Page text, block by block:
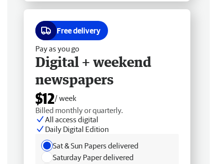
Free delivery
Pay as you go
Digital + weekend
newspapers
$12/ week
Billed monthly or quarterly.
All access digital
Daily Digital Edition
Sat & Sun Papers delivered
Saturday Paper delivered